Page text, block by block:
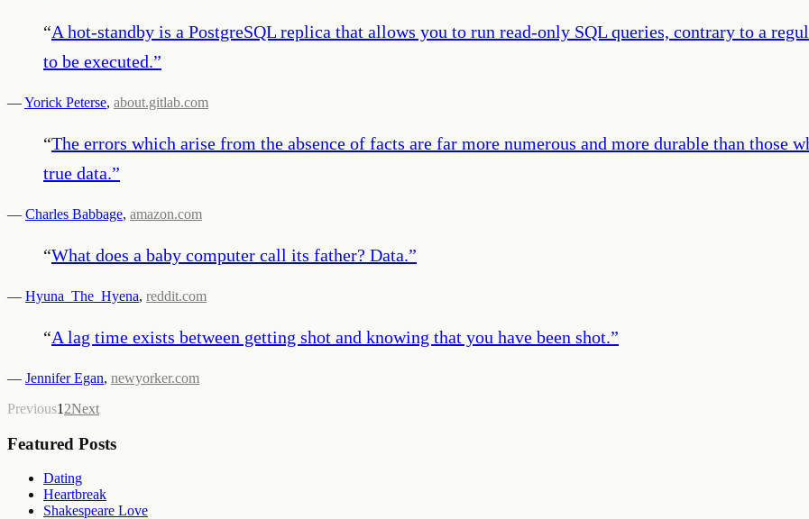
“A hot-standby is a PostgreSQL replica that allows you to run read-only SQL queries, contrary to a
to be executed.”
—Yorick Peterse, about.gitlab.com
“The errors which arise from the absence of facts are far more numerous and more durable than those
true data.”
— Charles Babbage, amazon.com
“What does a baby computer call its father? Data.”
— Hyuna_The_Hyena, reddit.com
“A lag time exists between getting shot and knowing that you have been shot.”
— Jennifer Egan, newyorker.com
Previous1 2Next
Featured Posts
Dating
Heartbreak
Shakespeare Love